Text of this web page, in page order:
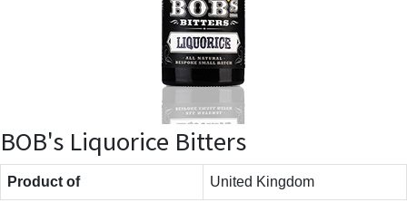
BOB's Liquorice Bitters
Product of United Kingdom